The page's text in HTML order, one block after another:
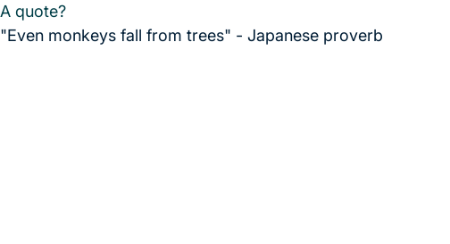
A quote?
"Even monkeys fall from trees" - Japanese proverb